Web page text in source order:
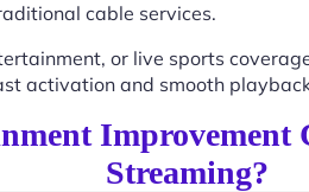
cable services.
or live sports
activation and smooth
Improvement
Streaming?